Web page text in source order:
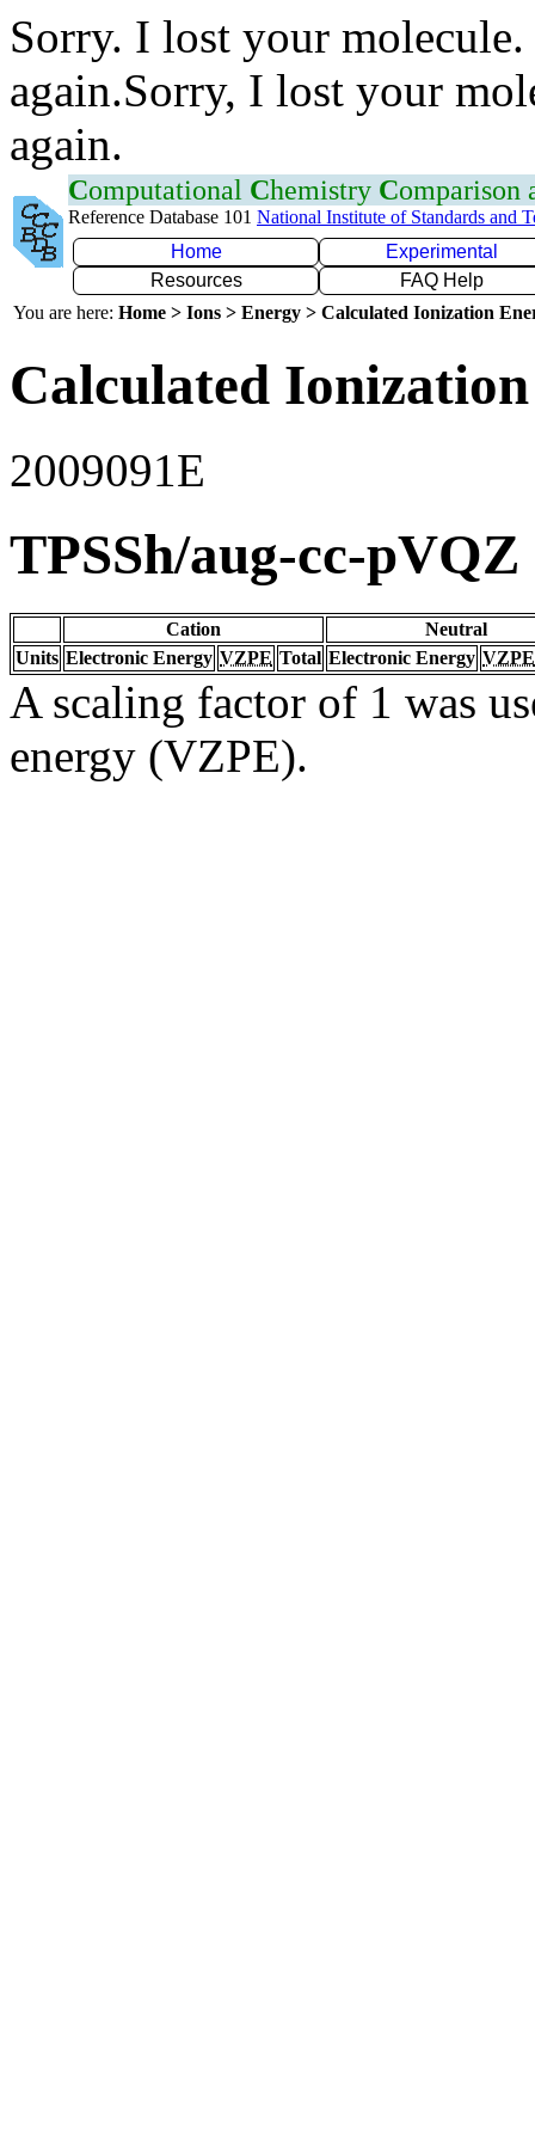
Sorry. I lost your
again.Sorry, I lost your
again.
Computational Chemistry Comparison
Reference Database 101 National Institute of Standards and
Home
Experimental
Resources
FAQ Help
You are here: Home > Ions > Energy > Calculated Ionization
Calculated
2009091E
TPSSh/aug-cc-pVQZ
Cation
Neutral
Units Electronic Energy VZPE Total Electronic Energy VZPE
A scaling factor of 1 was
energy (VZPE).